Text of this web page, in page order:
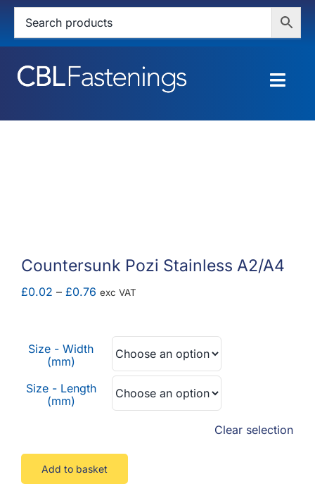
Skip
content
HOME
BASKET
Countersunk Pozi Stainless A2/A4
£0.02 – £0.76 Price
through
£0.76
exc VAT
Size - Width
(mm)
Size - Length
(mm)
Clear selection
Add to basket